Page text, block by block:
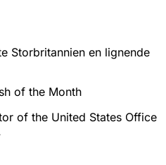
Storbritannien en lignende
of the Month
of the United States Office